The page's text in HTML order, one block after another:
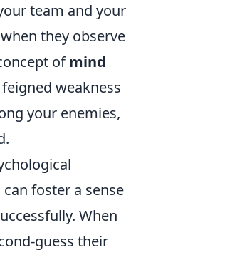
team and your
they observe
ofmind
weakness
your enemies,
foster a sense
When
guess their